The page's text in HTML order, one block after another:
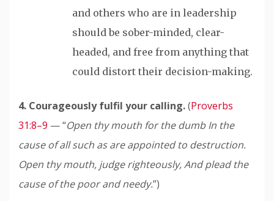
and others who are in leadership
should be sober-minded, clear-
headed, and free from anything that
could distort their decision-making.
4. Courageouslyfulfil your calling.(Proverbs
31:8–9 — “Open thy mouth for the dumb In the
cause of all such as are appointed to destruction.
Open thy mouth, judge righteously,And plead the
cause of the poor and needy.”)